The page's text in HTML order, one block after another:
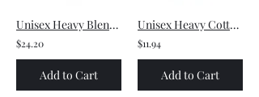
Unisex Heavy Blend™ Crewneck Sweatshirt - Large front logo
$24.20
Add to Cart
Unisex Heavy Cotton Tee - Large front logo (black)
$11.94
Add to Cart